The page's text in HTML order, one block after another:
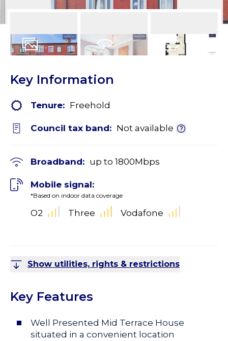
Key Information
Tenure: Freehold
Council tax band: Not available
Broadband: up to 1800Mbps
Mobile signal:
*Based on indoor data coverage
O2 Three Vodafone
Show utilities, rights & restrictions
Key Features
Well Presented Mid Terrace House
situated in a convenient location